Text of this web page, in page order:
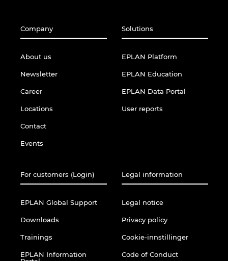
Company
About us
Newsletter
Career
Locations
Contact
Events
Solutions
EPLAN Platform
EPLAN Education
EPLAN Data Portal
User reports
For customers (Login)
EPLAN Global Support
Downloads
Trainings
EPLAN Information
Legal information
Legal notice
Privacy policy
Cookie-innstillinger
Code of Conduct